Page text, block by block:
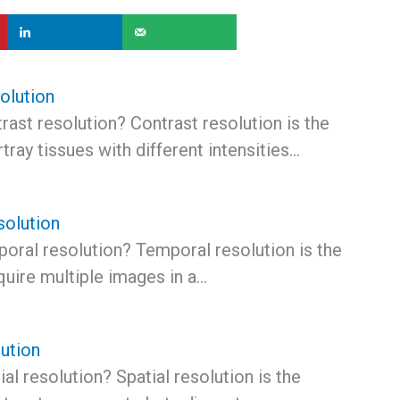
resolution? Contrast resolution is the
tissues with different intensities…
resolution? Temporal resolution is the
multiple images in a…
resolution? Spatial resolution is the